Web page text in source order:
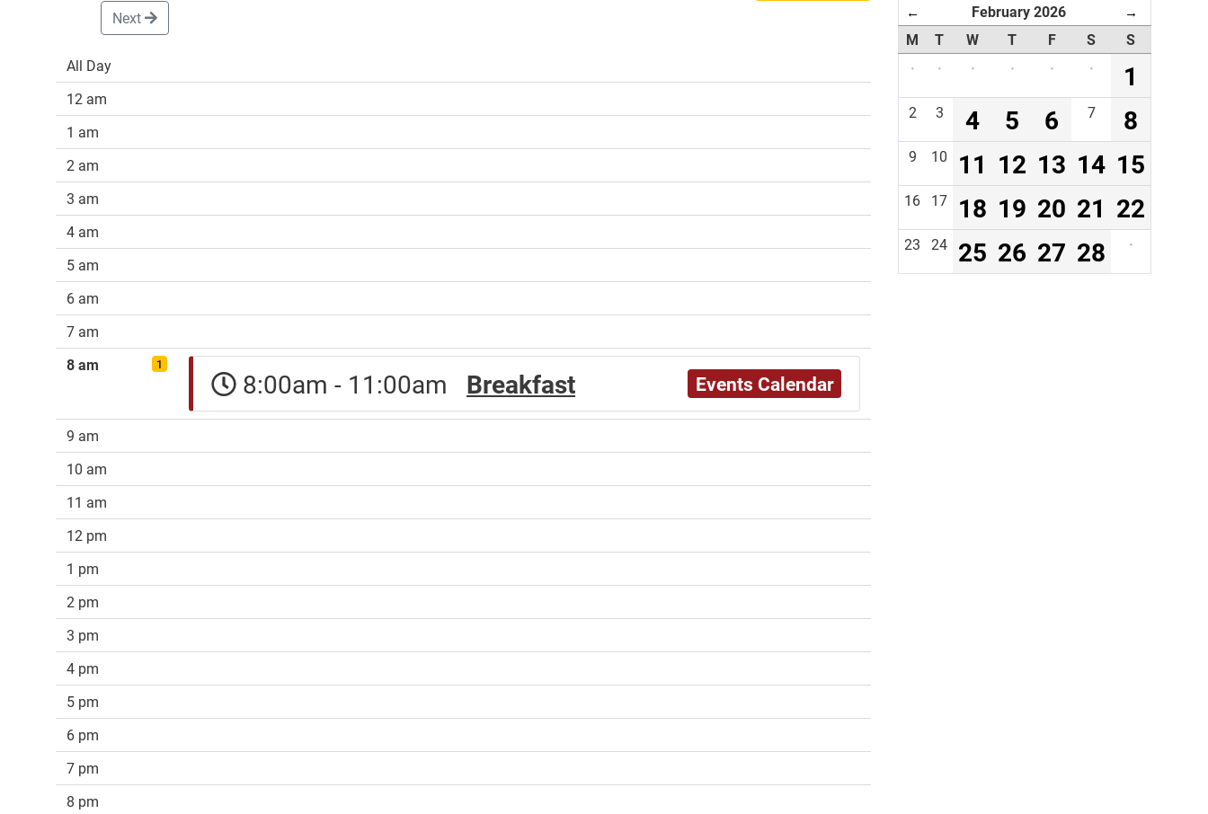
Next
All Day
12 am
1 am
2 am
3 am
4 am
5 am
6 am
7 am
8 am
1
8:00am - 11:00am Breakfast Events Calendar
9 am
10 am
11 am
12 pm
1 pm
2 pm
3 pm
4 pm
5 pm
6 pm
7 pm
8 pm
← February 2026 →
M T W T F S
S
·
· · · · · 1
2 3 4 5 6 7 8
9 10 11 12 13 14 15
16 17 18 19 20 21 22
23 24 25 26 27 28 ·